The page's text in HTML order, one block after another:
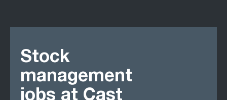
Stock
management